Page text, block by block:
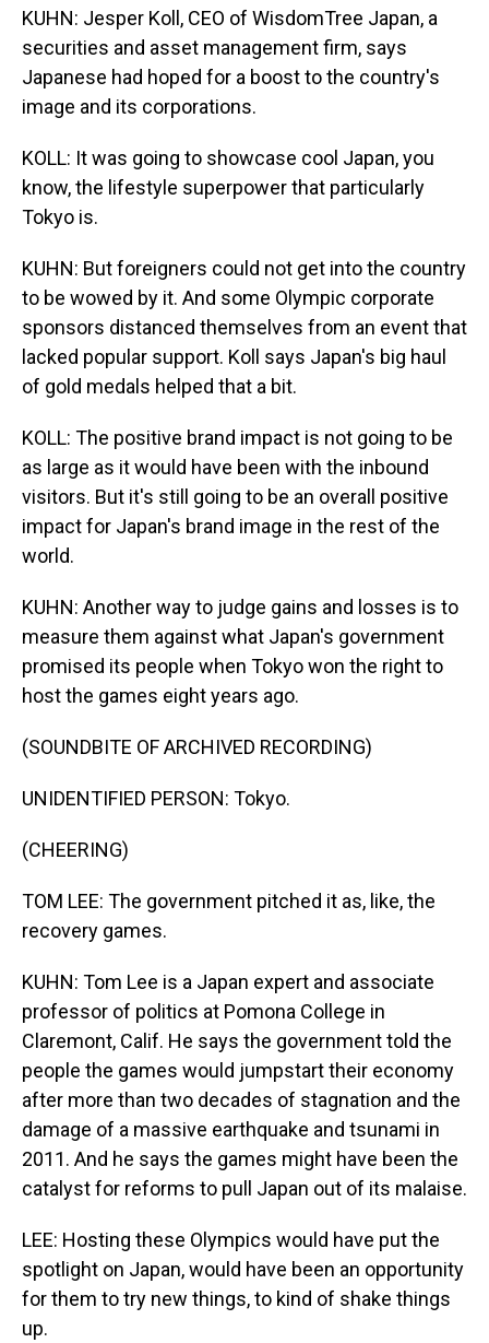
KUHN: Jesper Koll, CEO of WisdomTree Japan, a
securities and asset management firm, says
Japanese had hoped for a boost to the country's
image and its corporations.
KOLL: It was going to showcase cool Japan, you
know, the lifestyle superpower that particularly
Tokyo is.
KUHN: But foreigners could not get into the country
to be wowed by it. And some Olympic corporate
sponsors distanced themselves from an event that
lacked popular support. Koll says Japan's big haul
of gold medals helped that a bit.
KOLL: The positive brand impact is not going to be
as large as it would have been with the inbound
visitors. But it's still going to be an overall positive
impact for Japan's brand image in the rest of the
world.
KUHN: Another way to judge gains and losses is to
measure them against what Japan's government
promised its people when Tokyo won the right to
host the games eight years ago.
(SOUNDBITE OF ARCHIVED RECORDING)
UNIDENTIFIED PERSON: Tokyo.
(CHEERING)
TOM LEE: The government pitched it as, like, the
recovery games.
KUHN: Tom Lee is a Japan expert and associate
professor of politics at Pomona College in
Claremont, Calif. He says the government told the
people the games would jumpstart their economy
after more than two decades of stagnation and the
damage of a massive earthquake and tsunami in
2011. And he says the games might have been the
catalyst for reforms to pull Japan out of its malaise.
LEE: Hosting these Olympics would have put the
spotlight on Japan, would have been an opportunity
for them to try new things, to kind of shake things
up.